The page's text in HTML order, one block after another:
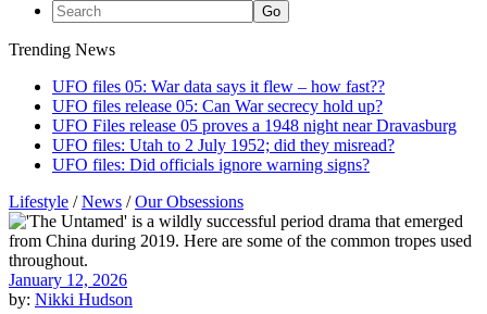
Trending News
UFO files 05: War data says it flew – how fast??
UFO files release 05: Can War secrecy hold up?
UFO Files release 05 proves a 1948 night near Dravasburg
UFO files: Utah to 2 July 1952; did they misread?
UFO files: Did officials ignore warning signs?
Lifestyle /News /Our Obsessions
January 12, 2026
by: Nikki Hudson